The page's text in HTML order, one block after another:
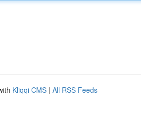
Kliqqi CMS | All RSS Feeds